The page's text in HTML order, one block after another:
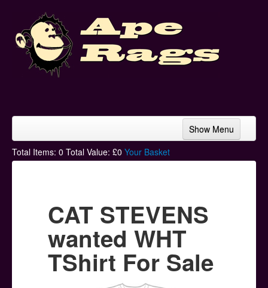
Show Menu
Home
Hoodies
Ski Hats
Posters
Total Items: 0 Total Value: £0 Your Basket
CAT STEVENS
wanted WHT
TShirt For Sale